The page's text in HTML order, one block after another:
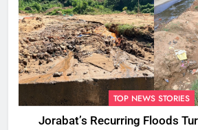
TOP NEWS STORIES
Jorabat’s Recurring Floods